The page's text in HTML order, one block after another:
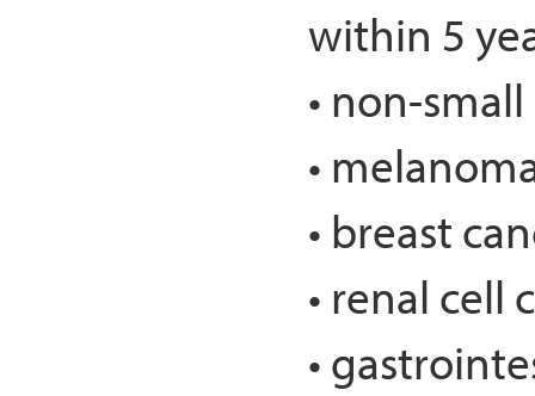
within 5
• non-
•
• breast
• renal cell
•